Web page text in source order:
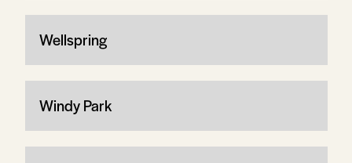
Wellspring
Windy Park